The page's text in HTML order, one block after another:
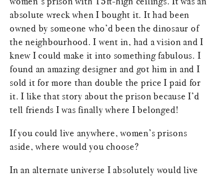
absolute wreck when I bought it. It had been
owned by someone who’d been the dinosaur of
the neighbourhood. I went in, had a vision and I
knew I could make it into something fabulous. I
found an amazing designer and got him in and I
sold it for more than double the price I paid for
it. I like that story about the prison because I’d
tell friends I was finally where I belonged!
If you could live anywhere, women’s prisons
aside, where would you choose?
In an alternate universe I absolutely would live